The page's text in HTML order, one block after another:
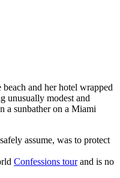
and her hotel wrapped
unusually modest and
a sunbather on a Miami
assume, was to protect
Confessions tourand is no